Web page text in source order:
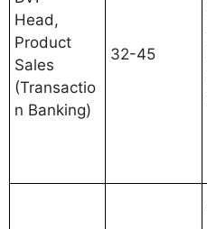
Head,
Product
Sales
(Transactio
n Banking)
32-45